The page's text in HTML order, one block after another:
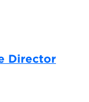
Director